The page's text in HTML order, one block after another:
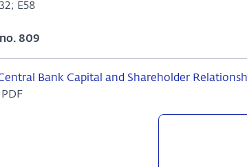
E58
809
Bank Capital and Shareholder